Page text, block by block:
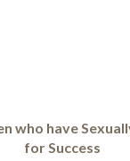
who have
for Success